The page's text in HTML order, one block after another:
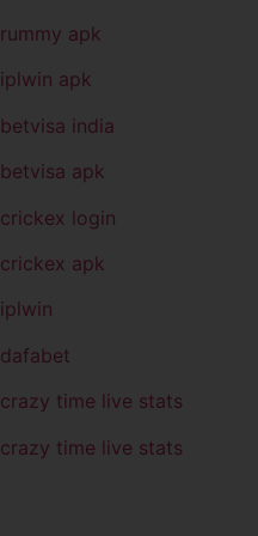
rummy apk
iplwin apk
betvisa india
betvisa apk
crickex login
crickex apk
iplwin
dafabet
crazy time live stats
crazy time live stats